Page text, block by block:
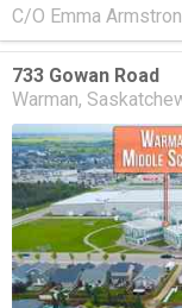
C/O Emma
733 Gowan Road
Warman